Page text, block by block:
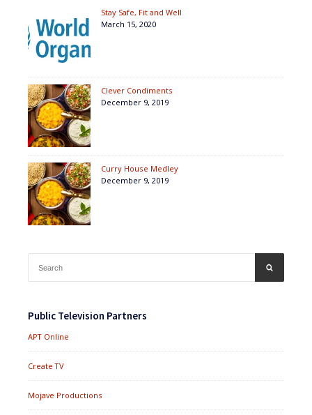
Stay Safe, Fit and Well
March 15, 2020
Clever Condiments
December 9, 2019
Curry House Medley
December 9, 2019
for:
Public Television Partners
APT Online
Create TV
Mojave Productions